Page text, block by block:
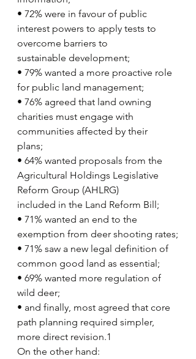
• 72% were in favour of public
interest powers to apply tests to
overcome barriers to
sustainable development;
• 79% wanted a more proactive role
for public land management;
• 76% agreed that land owning
charities must engage with
communities affected by their
plans;
• 64% wanted proposals from the
Agricultural Holdings Legislative
Reform Group (AHLRG)
included in the Land Reform Bill;
• 71% wanted an end to the
exemption from deer shooting rates;
• 71% saw a new legal definition of
common good land as essential;
• 69% wanted more regulation of
wild deer;
• and finally, most agreed that core
path planning required simpler,
more direct revision.1
On the other hand: